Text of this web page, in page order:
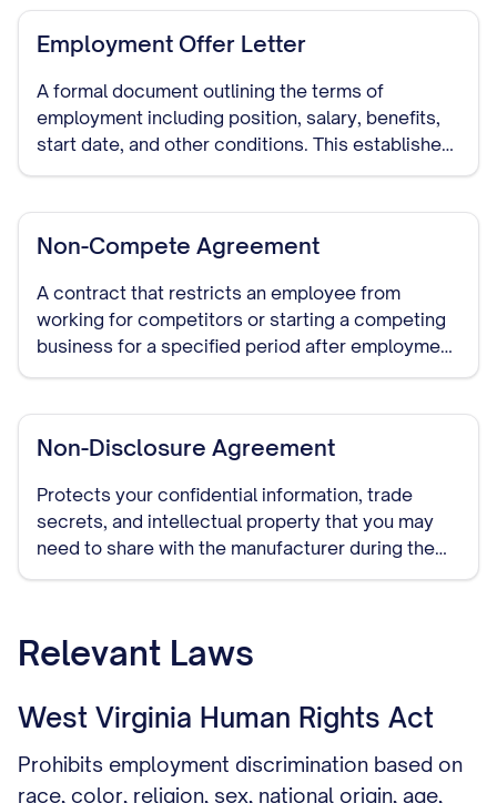
Employment Offer Letter
A formal document outlining the terms of
employment including position, salary, benefits,
start date, and other conditions. This establishes
clear expectations and serves as evidence of the
Non-Compete Agreement
A contract that restricts an employee from
working for competitors or starting a competing
business for a specified period after employment
ends. Enforceability varies significantly by state.
Non-Disclosure Agreement
Protects your confidential information, trade
secrets, and intellectual property that you may
need to share with the manufacturer during the
course of your relationship. This should be signed
Relevant Laws
West Virginia Human Rights Act
Prohibits employment discrimination based on
race, color, religion, sex, national origin, age,